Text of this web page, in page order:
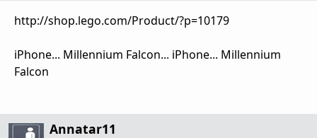
http://shop.lego.com/Product/?p=10179
iPhone... Millennium Falcon... iPhone... Millennium
Falcon
Annatar11